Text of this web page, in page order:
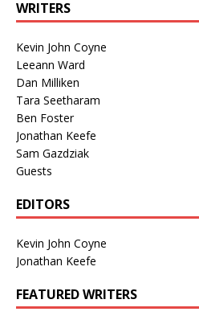
WRITERS
Kevin John Coyne
Leeann Ward
Dan Milliken
Tara Seetharam
Ben Foster
Jonathan Keefe
Sam Gazdziak
Guests
EDITORS
Kevin John Coyne
Jonathan Keefe
FEATURED WRITERS